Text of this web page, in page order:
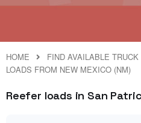
HOME
FIND AVAILABLE TRUCK
LOADS FROM NEW MEXICO (NM)
Reefer loads in San